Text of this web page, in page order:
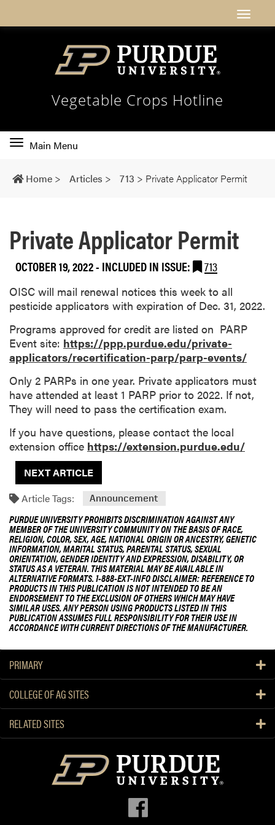
Vegetable Crops Hotline
Toggle
navigation
Main Menu
Home > Articles > 713 > Private Applicator Permit
Private Applicator Permit
OCTOBER 19, 2022- INCLUDED IN ISSUE: 713
OISC will mail renewal notices this week to all
pesticide applicators with expiration of Dec. 31, 2022.
Programs approved for credit are listed on PARP
Event site: https://ppp.purdue.edu/private-
applicators/recertification-parp/parp-events/
Only 2 PARPs in one year. Private applicators must
have attended at least 1 PARP prior to 2022. If not,
They will need to pass the certification exam.
If you have questions, please contact the local
extension office https://extension.purdue.edu/
NEXT ARTICLE
Article Tags:
Announcement
PURDUE UNIVERSITY PROHIBITS DISCRIMINATION AGAINST ANY
MEMBER OF THE UNIVERSITY COMMUNITY ON THE BASIS OF RACE,
RELIGION, COLOR, SEX, AGE, NATIONAL ORIGIN OR ANCESTRY, GENETIC
INFORMATION, MARITAL STATUS, PARENTAL STATUS, SEXUAL
ORIENTATION, GENDER IDENTITY AND EXPRESSION, DISABILITY, OR
STATUS AS A VETERAN. THIS MATERIAL MAY BE AVAILABLE IN
ALTERNATIVE FORMATS. 1-888-EXT-INFO DISCLAIMER: REFERENCE TO
PRODUCTS IN THIS PUBLICATION IS NOT INTENDED TO BE AN
ENDORSEMENT TO THE EXCLUSION OF OTHERS WHICH MAY HAVE
SIMILAR USES. ANY PERSON USING PRODUCTS LISTED IN THIS
PUBLICATION ASSUMES FULL RESPONSIBILITY FOR THEIR USE IN
ACCORDANCE WITH CURRENT DIRECTIONS OF THE MANUFACTURER.
PRIMARY
COLLEGE OF AG SITES
RELATED SITES